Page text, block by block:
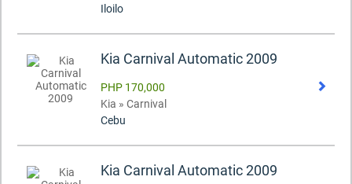
Iloilo
Kia Carnival Automatic 2009
PHP 170,000
Kia » Carnival
Cebu
Kia Carnival Automatic 2009